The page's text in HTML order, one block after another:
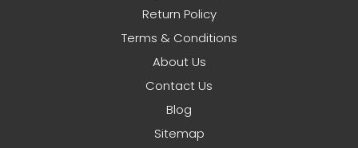
Return Policy
Terms & Conditions
About Us
Contact Us
Blog
Sitemap